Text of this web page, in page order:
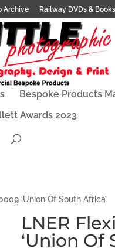
Archive Railway DVDs & Books
Bespoke Products
Awards 2023
‘Union Of South Africa’
LNER
‘Union Of